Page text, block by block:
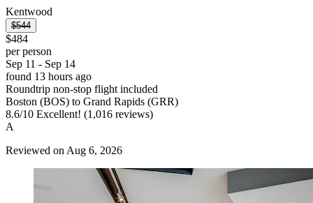
Kentwood
$544
$484
per person
Sep 11 - Sep 14
found 13 hours ago
Roundtrip non-stop flight included
Boston (BOS) to Grand Rapids (GRR)
8.6/10 Excellent! (1,016 reviews)
A
Reviewed on Aug 6, 2026